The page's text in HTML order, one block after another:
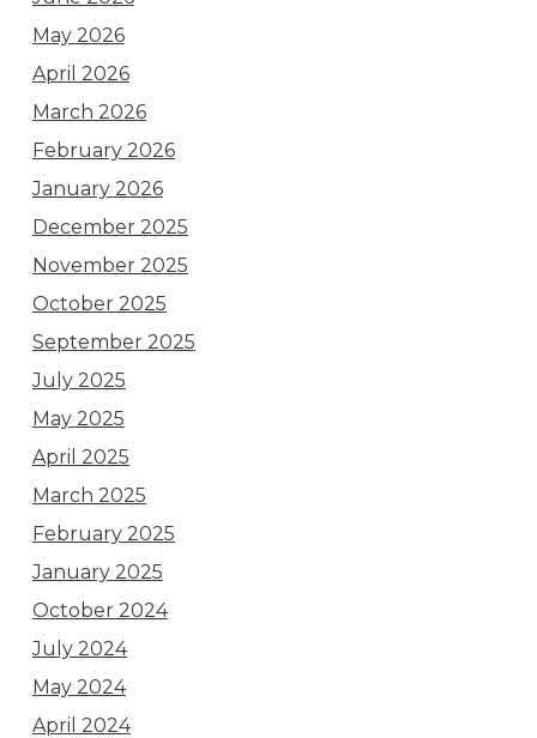
May 2026
April 2026
March 2026
February 2026
January 2026
December 2025
November 2025
October 2025
September 2025
July 2025
May 2025
April 2025
March 2025
February 2025
January 2025
October 2024
July 2024
May 2024
April 2024